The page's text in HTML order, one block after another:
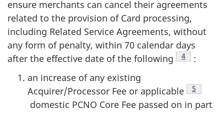
ensure merchants can cancel their agreements
related to the provision of Card processing,
including Related Service Agreements, without
any form of penalty, within 70 calendar days
after the effective date of the following
Footnote
4
:
an increase of any existing
Acquirer/Processor Fee or applicable
Footnote
5
domestic PCNO Core Fee passed on in part